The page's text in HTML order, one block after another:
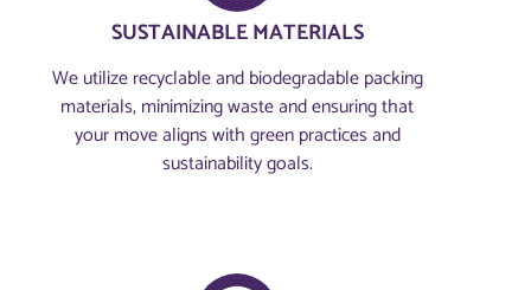
SUSTAINABLE MATERIALS
We utilize recyclable and biodegradable packing
materials, minimizing waste and ensuring that
your move aligns with green practices and
sustainability goals.